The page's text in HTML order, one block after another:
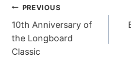
POST
NAVIGATION
PREVIOUS
10th Anniversary of
the Longboard
Classic